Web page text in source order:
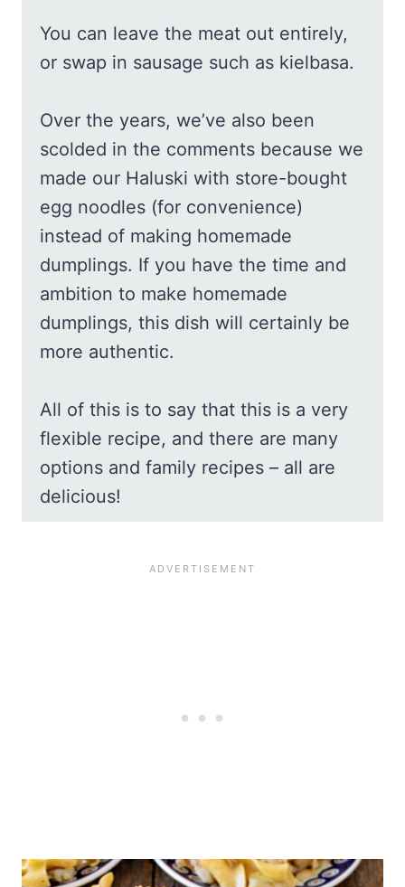
You can leave the meat out entirely,
or swap in sausage such as kielbasa.
Over the years, we’ve also been
scolded in the comments because we
made our Haluski with store-bought
egg noodles (for convenience)
instead of making homemade
dumplings. If you have the time and
ambition to make homemade
dumplings, this dish will certainly be
more authentic.
All of this is to say that this is a very
flexible recipe, and there are many
options and family recipes – all are
delicious!